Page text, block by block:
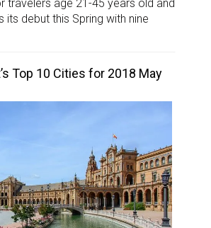
travelers age 21-45 years old and
its debut this Spring with nine
Top 10 Cities for 2018 May